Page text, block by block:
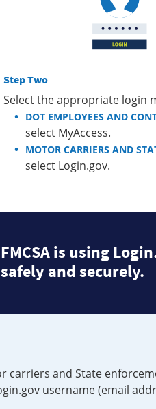
Step Two
Select the appropriate login
DOT EMPLOYEES AND
select MyAccess.
MOTOR CARRIERS AND
select Login.gov.
FMCSA is using
safely and securely.
carriers and State
username (email